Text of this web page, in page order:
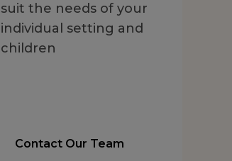
suit the needs of your
individual setting and
children
Contact Our Team